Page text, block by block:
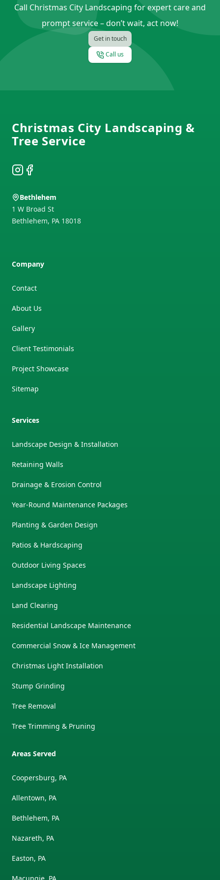
Call Christmas City Landscaping for expert care and
prompt service – don’t wait, act now!
Get in touch
Call us
Christmas City Landscaping &
Tree Service
Instagram
Facebook
Bethlehem
1 W Broad St
Bethlehem, PA 18018
Company
Contact
About Us
Gallery
Client Testimonials
Project Showcase
Sitemap
Services
Landscape Design & Installation
Retaining Walls
Drainage & Erosion Control
Year-Round Maintenance Packages
Planting & Garden Design
Patios & Hardscaping
Outdoor Living Spaces
Landscape Lighting
Land Clearing
Residential Landscape Maintenance
Commercial Snow & Ice Management
Christmas Light Installation
Stump Grinding
Tree Removal
Tree Trimming & Pruning
Areas Served
Coopersburg, PA
Allentown, PA
Bethlehem, PA
Nazareth, PA
Easton, PA